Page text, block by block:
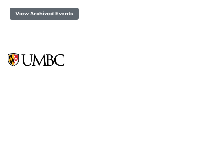
View Archived Events